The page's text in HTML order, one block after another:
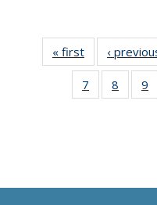
« first
Thumbnail
list:
Publications
‹
7
of 11
Thumbnail
8
of 11
9